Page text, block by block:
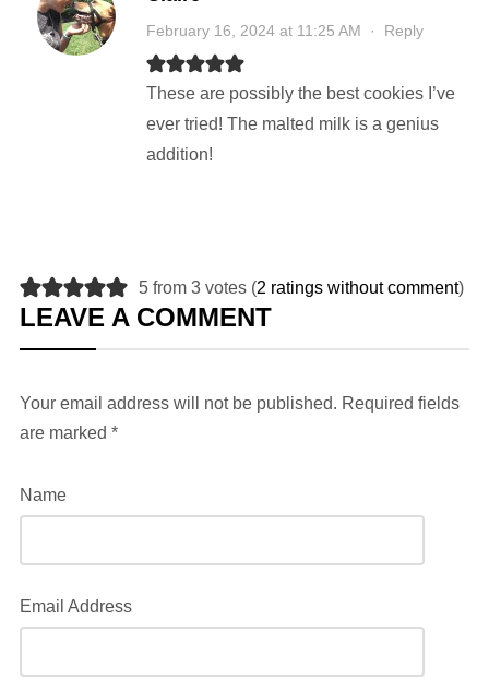
February 16, 2024 at 11:25 AM · Reply
These are possibly the best cookies I’ve
ever tried! The malted milk is a genius
addition!
5 from 3 votes (2 ratings without comment)
LEAVE A COMMENT
Your email address will not be published. Required fields
are marked *
Name
Email Address